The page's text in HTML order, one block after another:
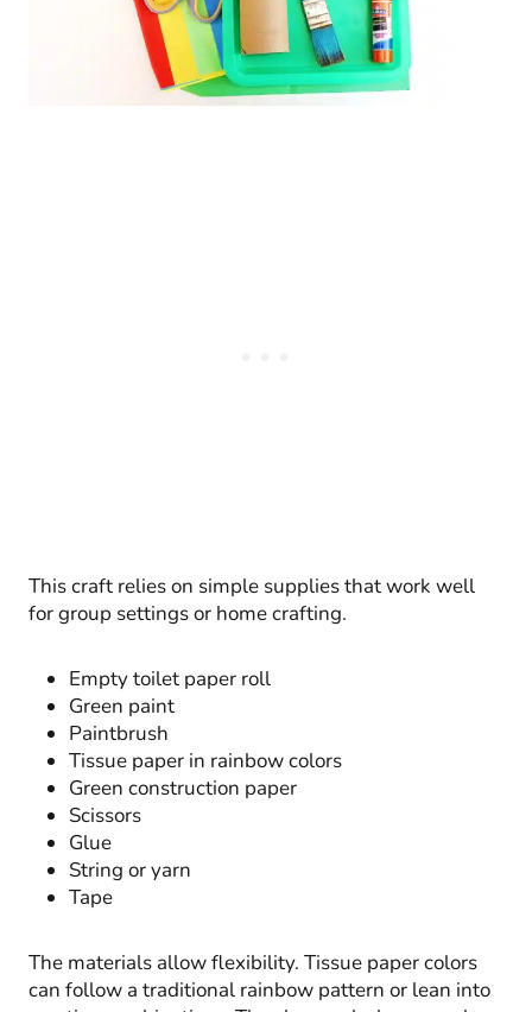
This craft relies on simple supplies that work well
for group settings or home crafting.
Empty toilet paper roll
Green paint
Paintbrush
Tissue paper in rainbow colors
Green construction paper
Scissors
Glue
String or yarn
Tape
The materials allow flexibility. Tissue paper colors
can follow a traditional rainbow pattern or lean into